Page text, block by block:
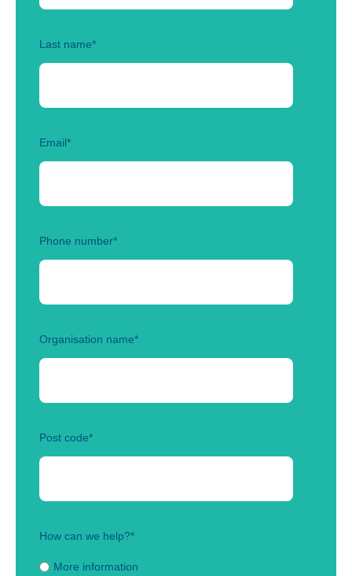
Last name*
Email*
Phone number*
Organisation name*
Post code*
How can we help?*
More information